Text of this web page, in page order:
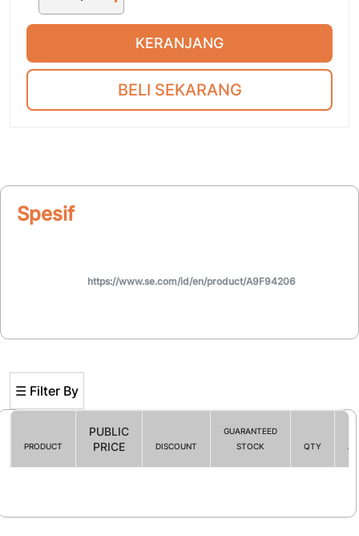
KERANJANG
BELI SEKARANG
Spesifikasi
https://www.se.com/id/en/product/A9F94206
☰ Filter By
Filter By
PRODUCT
PUBLIC
PRICE
DISCOUNT
GUARANTEED
STOCK
QTY